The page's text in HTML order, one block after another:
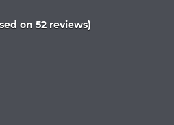
on 52 reviews)